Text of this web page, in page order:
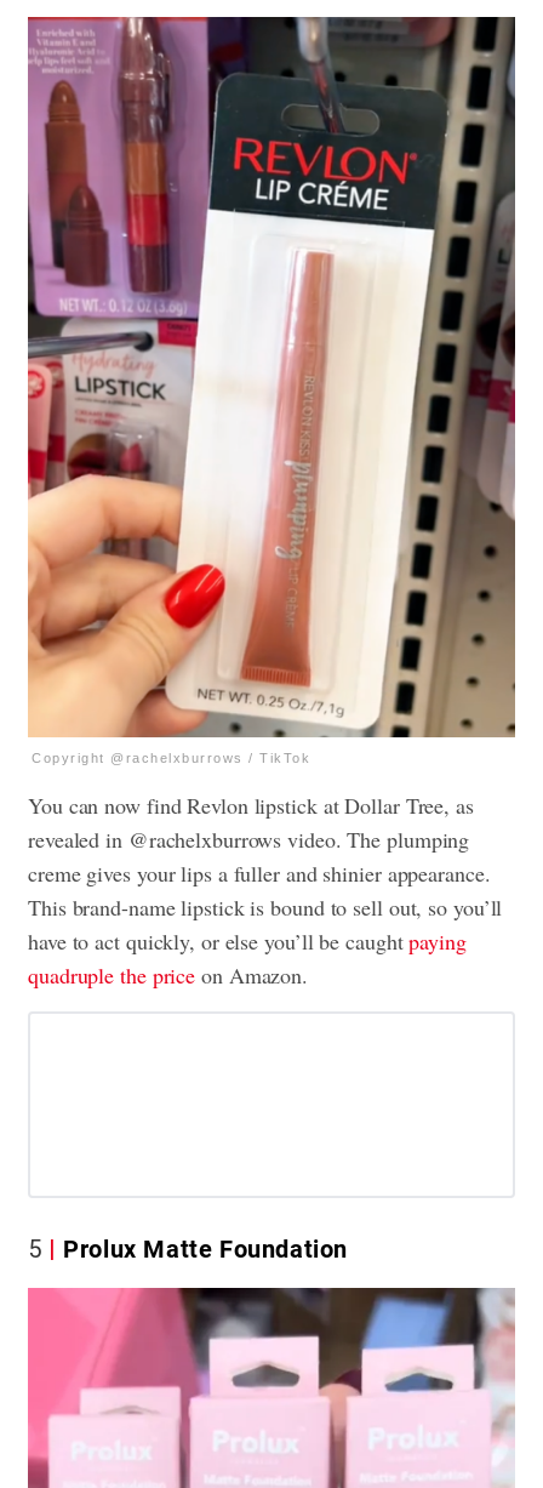
Copyright @rachelxburrows / TikTok
You can now find Revlon lipstick at Dollar Tree, as
revealed in @rachelxburrows video. The plumping
creme gives your lips a fuller and shinier appearance.
This brand-name lipstick is bound to sell out, so you’ll
have to act quickly, or else you’ll be caughtpaying
quadruple the price on Amazon.
5 Prolux Matte Foundation​